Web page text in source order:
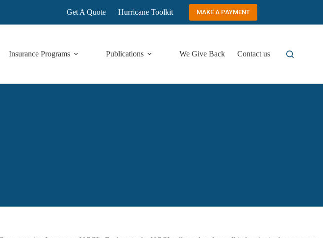
Get A Quote Hurricane Toolkit MAKE A PAYMENT
Insurance Programs Publications We Give Back Contact us